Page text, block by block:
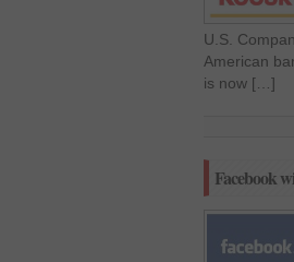
U.S.
American
is now […]
Facebook